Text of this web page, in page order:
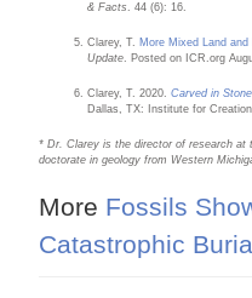
& Facts. 44 (6): 16.
Clarey, T. More Mixed Land
Update. Posted on ICR.org
Clarey, T. 2020.Carved in
Dallas, TX: Institute for
* Dr. Clarey is the director of research at
doctorate in geology from Western
More Fossils
Catastrophic